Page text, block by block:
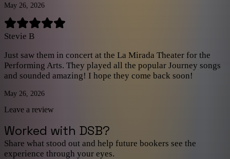
May 26, 2026
Stevie B
Just saw them in concert at the La Mirada Theater for the
Performing Arts. They played all the popular Journey songs
and sounded amazing! I hope they come back soon!
May 26, 2026
Leave a review
Worked with DSB?
Share what stood out and help future bookers see the
experience through your eyes.